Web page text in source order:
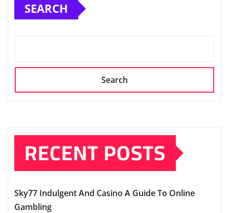
SEARCH
Search
RECENT POSTS
Sky77 Indulgent And Casino A Guide To Online
Gambling